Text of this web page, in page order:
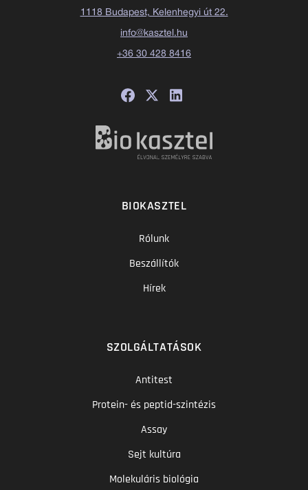
1118 Budapest, Kelenhegyi út 22.
info@kasztel.hu
+36 30 428 8416
BIOKASZTEL
Rólunk
Beszállítók
Hírek
SZOLGÁLTATÁSOK
Antitest
Protein- és peptid-szintézis
Assay
Sejt kultúra
Molekuláris biológia